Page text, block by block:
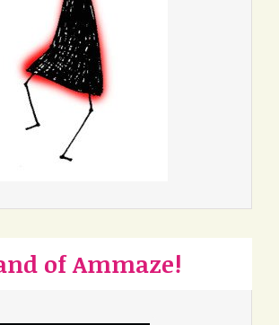
of Ammaze!